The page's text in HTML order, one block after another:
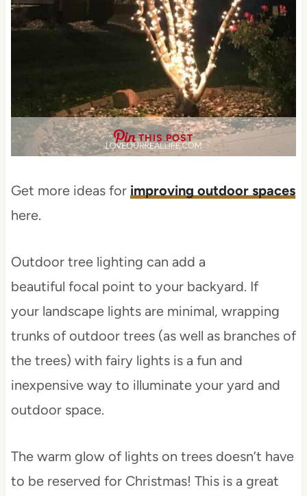
THIS POST
Get more ideas for improving outdoor spaces
here.
Outdoor tree lighting can add a
beautiful focal point to your backyard. If
your landscape lights are minimal, wrapping
trunks of outdoor trees (as well as branches of
the trees) with fairy lights is a fun and
inexpensive way to illuminate your yard and
outdoor space.
The warm glow of lights on trees doesn’t have
to be reserved for Christmas! This is a great